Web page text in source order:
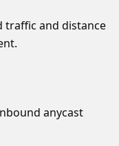
traffic and distance
anycast